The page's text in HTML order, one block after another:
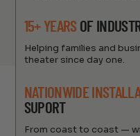
15+ YEARS OF
Helping families and
theater since day one.
NATIONWIDE
SUPORT
From coast to coast —